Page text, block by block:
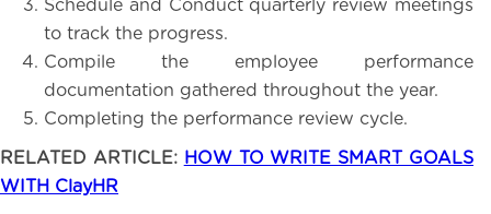
Schedule and Conduct quarterly review meetings
to track the progress.
Compile the employee performance
documentation gathered throughout the year.
Completing the performance review cycle.
RELATED ARTICLE: HOW TO WRITE SMART GOALS
WITH ClayHR